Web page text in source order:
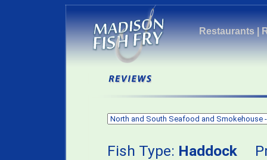
Restaurants|
Fish Type: Haddock